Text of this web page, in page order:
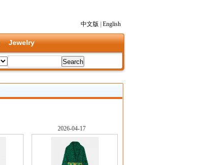
中文版
English
Jewelry
2026-04-17